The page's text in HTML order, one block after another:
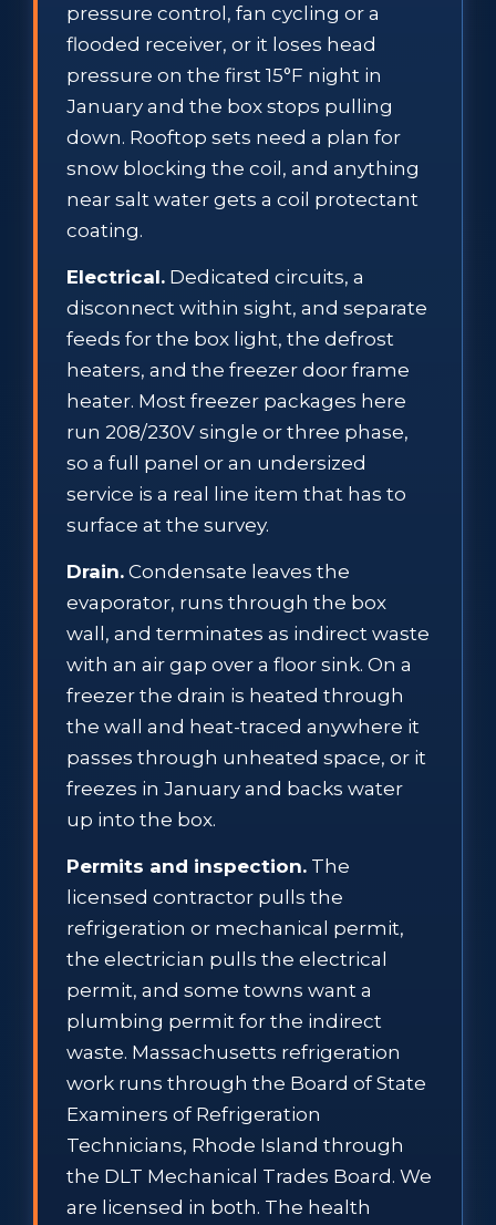
pressure control, fan cycling or a
flooded receiver, or it loses head
pressure on the first 15°F night in
January and the box stops pulling
down. Rooftop sets need a plan for
snow blocking the coil, and anything
near salt water gets a coil protectant
coating.
Electrical. Dedicated circuits, a
disconnect within sight, and separate
feeds for the box light, the defrost
heaters, and the freezer door frame
heater. Most freezer packages here
run 208/230V single or three phase,
so a full panel or an undersized
service is a real line item that has to
surface at the survey.
Drain. Condensate leaves the
evaporator, runs through the box
wall, and terminates as indirect waste
with an air gap over a floor sink. On a
freezer the drain is heated through
the wall and heat-traced anywhere it
passes through unheated space, or it
freezes in January and backs water
up into the box.
Permits and inspection. The
licensed contractor pulls the
refrigeration or mechanical permit,
the electrician pulls the electrical
permit, and some towns want a
plumbing permit for the indirect
waste. Massachusetts refrigeration
work runs through the Board of State
Examiners of Refrigeration
Technicians, Rhode Island through
the DLT Mechanical Trades Board. We
are licensed in both. The health